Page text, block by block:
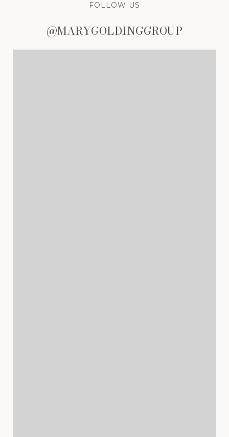
FOLLOW US
@MARYGOLDINGGROUP
@MARYGOLDINGGROUP
@MARYGOLDINGGROUP